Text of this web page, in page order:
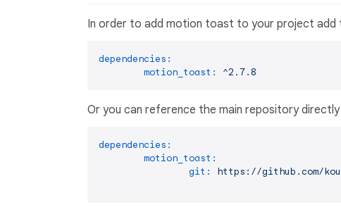
In order to add motion toast to your project add
dependencies:
motion_toast:
^2.7.8
Or you can reference the main repository directly
dependencies:
motion_toast:
git:
https://github.com/